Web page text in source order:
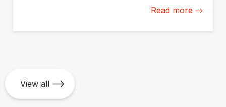
Read more
View all